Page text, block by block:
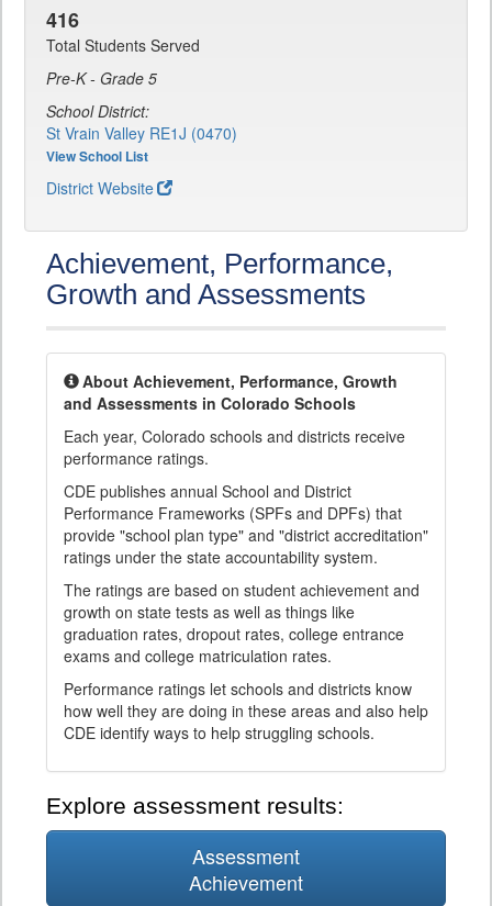
416
Total Students Served
Pre-K - Grade 5
School District:
St Vrain Valley RE1J (0470)
View School List
District Website
Achievement, Performance,
Growth and Assessments
About Achievement, Performance, Growth
and Assessments in Colorado Schools
Each year, Colorado schools and districts receive
performance ratings.
CDE publishes annual School and District
Performance Frameworks (SPFs and DPFs) that
provide "school plan type" and "district accreditation"
ratings under the state accountability system.
The ratings are based on student achievement and
growth on state tests as well as things like
graduation rates, dropout rates, college entrance
exams and college matriculation rates.
Performance ratings let schools and districts know
how well they are doing in these areas and also help
CDE identify ways to help struggling schools.
Explore assessment results:
Assessment
Achievement